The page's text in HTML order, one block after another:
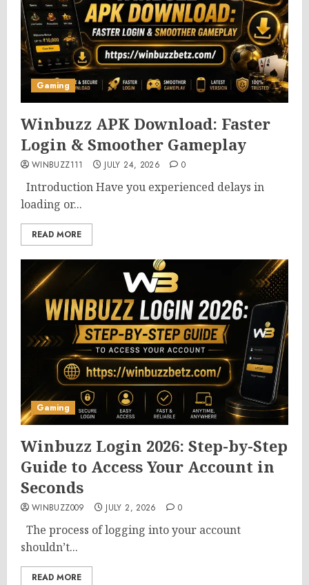
Gaming
Winbuzz APK Download: Faster
Login & Smoother Gameplay
WINBUZZ111 JULY 24, 2026 0
Introduction Have you experienced delays in
loading or...
READ MORE
Gaming
Winbuzz Login 2026: Step-by-Step
Guide to Access Your Account in
Seconds
WINBUZZ009 JULY 2, 2026 0
The process of logging into your account
shouldn’t...
READ MORE